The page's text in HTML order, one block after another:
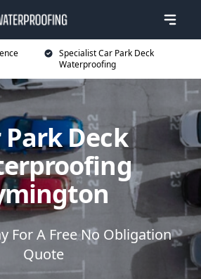
Specialist Car Park Deck
Waterproofing
Park Deck
For A Free No Obligation
Quote